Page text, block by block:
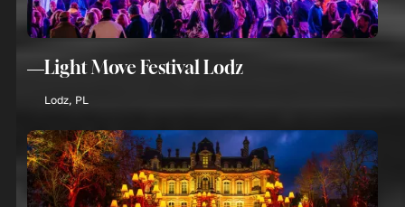
Light Move Festival Lodz
Lodz, PL